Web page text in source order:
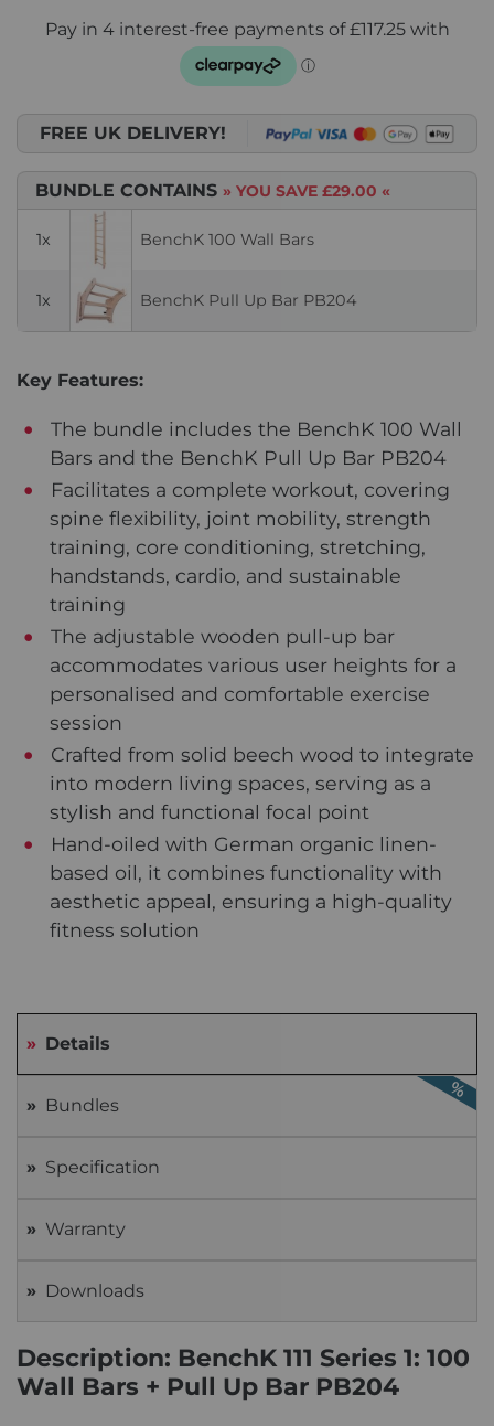
FREE UK DELIVERY!
BUNDLE CONTAINS » YOU SAVE £29.00 «
1x BenchK 100 Wall Bars
1x BenchK Pull Up Bar PB204
Key Features:
The bundle includes the BenchK 100 Wall
Bars and the BenchK Pull Up Bar PB204
Facilitates a complete workout, covering
spine flexibility, joint mobility, strength
training, core conditioning, stretching,
handstands, cardio, and sustainable
training
The adjustable wooden pull-up bar
accommodates various user heights for a
personalised and comfortable exercise
session
Crafted from solid beech wood to integrate
into modern living spaces, serving as a
stylish and functional focal point
Hand-oiled with German organic linen-
based oil, it combines functionality with
aesthetic appeal, ensuring a high-quality
fitness solution
Details
Bundles
Specification
Warranty
Downloads
Description: BenchK 111 Series 1: 100
Wall Bars + Pull Up Bar PB204